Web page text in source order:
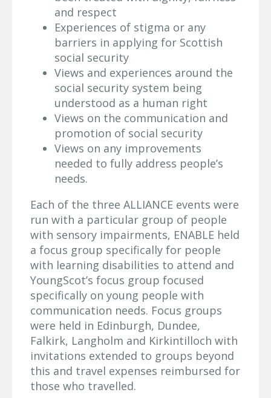
and respect
Experiences of stigma or any
barriers in applying for Scottish
social security
Views and experiences around the
social security system being
understood as a human right
Views on the communication and
promotion of social security
Views on any improvements
needed to fully address people’s
needs.
Each of the three ALLIANCE events were
run with a particular group of people
with sensory impairments, ENABLE held
a focus group specifically for people
with learning disabilities to attend and
YoungScot’s focus group focused
specifically on young people with
communication needs. Focus groups
were held in Edinburgh, Dundee,
Falkirk, Langholm and Kirkintilloch with
invitations extended to groups beyond
this and travel expenses reimbursed for
those who travelled.